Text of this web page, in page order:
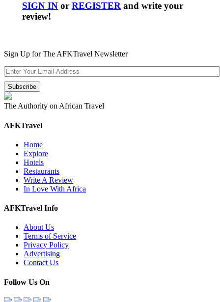
SIGN IN orREGISTER and write your
review!
Sign Up for The AFKTravel Newsletter
The Authority on African Travel
AFKTravel
Home
Explore
Hotels
Restaurants
Write A Review
In Love With Africa
AFKTravel Info
About Us
Terms of Service
Privacy Policy
Advertising
Contact Us
Follow Us On